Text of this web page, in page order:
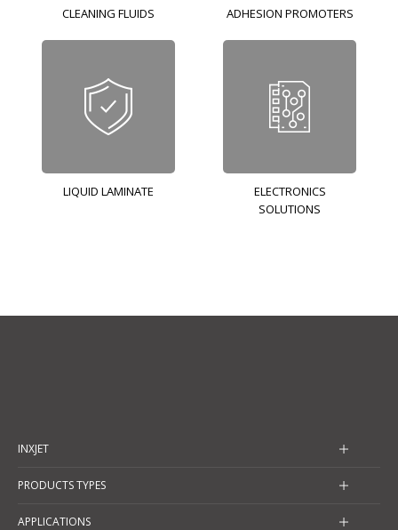
CLEANING FLUIDS ADHESION PROMOTERS
LIQUID LAMINATE
ELECTRONICS
SOLUTIONS
INXJET
PRODUCTS TYPES
APPLICATIONS